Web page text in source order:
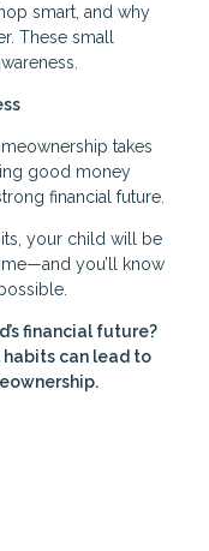
smart, and why
These small
takes
good money
financial future.
your child will be
you’ll know
financial future?
can lead to